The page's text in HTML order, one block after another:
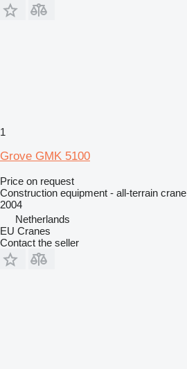
1
Grove GMK 5100
Price on request
Construction equipment - all-terrain crane
2004
Netherlands
EU Cranes
Contact the seller